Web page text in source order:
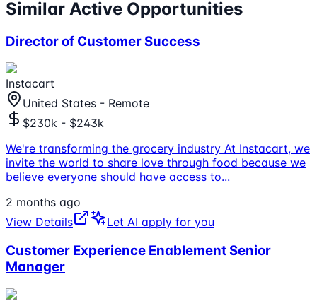
Similar Active Opportunities
Director of Customer Success
Instacart
United States - Remote
$230k - $243k
We're transforming the grocery industry At Instacart, we
invite the world to share love through food because we
believe everyone should have access to...
2 months ago
View Details
Let AI apply for you
Customer Experience Enablement Senior
Manager